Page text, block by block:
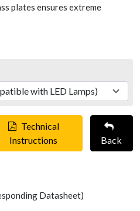
plates ensures extreme
Technical
Instructions
Back
Datasheet)